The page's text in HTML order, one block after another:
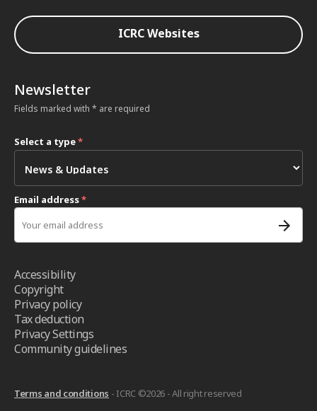
ICRC Websites
Newsletter
Fields marked with * are required
Select a type*
Email address*
Accessibility
Copyright
Privacy policy
Tax deduction
Privacy Settings
Community guidelines
Terms and conditions - ICRC ©2026 - All right reserved